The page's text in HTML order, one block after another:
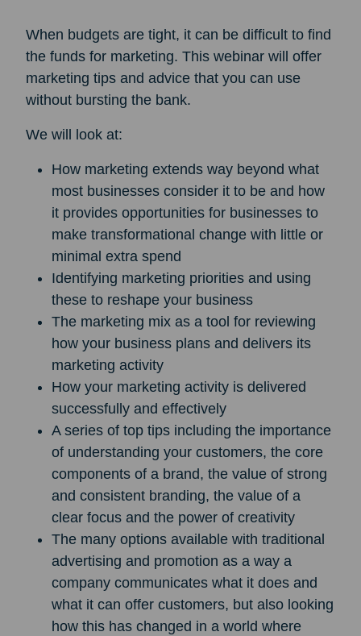
When budgets are tight, it can be difficult to find
the funds for marketing. This webinar will offer
marketing tips and advice that you can use
without bursting the bank.
We will look at:
How marketing extends way beyond what
most businesses consider it to be and how
it provides opportunities for businesses to
make transformational change with little or
minimal extra spend
Identifying marketing priorities and using
these to reshape your business
The marketing mix as a tool for reviewing
how your business plans and delivers its
marketing activity
How your marketing activity is delivered
successfully and effectively
A series of top tips including the importance
of understanding your customers, the core
components of a brand, the value of strong
and consistent branding, the value of a
clear focus and the power of creativity
The many options available with traditional
advertising and promotion as a way a
company communicates what it does and
what it can offer customers, but also looking
how this has changed in a world where